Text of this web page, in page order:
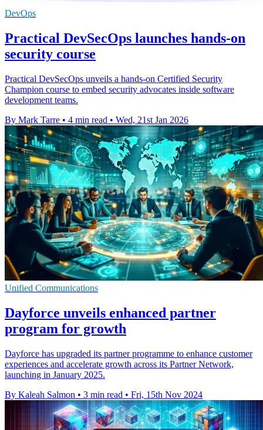
DevOps
Practical DevSecOps launches hands-on
security course
Practical DevSecOps unveils a hands-on Certified Security
Champion course to embed security advocates inside software
development teams.
By Mark Tarre • 4 min read • Wed, 21st Jan 2026
Unified Communications
Dayforce unveils enhanced partner
program for growth
Dayforce has upgraded its partner programme to enhance customer
experiences and accelerate growth across its Partner Network,
launching in January 2025.
By Kaleah Salmon • 3 min read • Fri, 15th Nov 2024